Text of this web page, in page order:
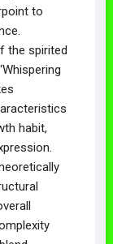
to
the spirited
habit,